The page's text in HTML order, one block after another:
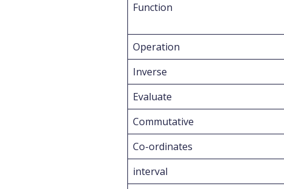
Function
Operation
Inverse
Evaluate
Commutative
Co-ordinates
interval